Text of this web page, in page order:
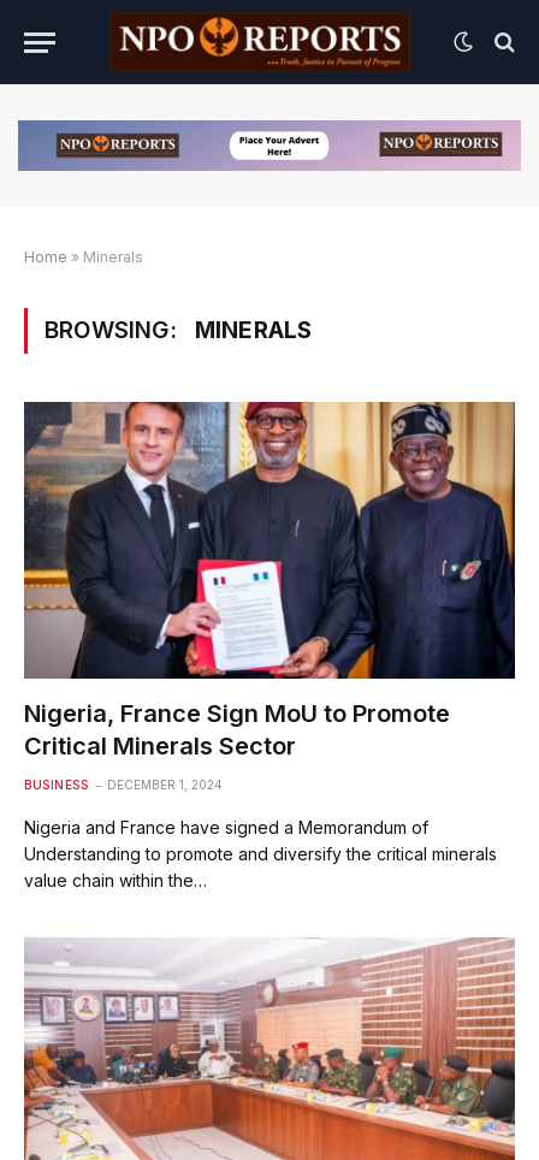
Home » Minerals
BROWSING: MINERALS
Nigeria, France Sign MoU to Promote
Critical Minerals Sector
BUSINESS DECEMBER 1, 2024
Nigeria and France have signed a Memorandum of
Understanding to promote and diversify the critical minerals
value chain within the…